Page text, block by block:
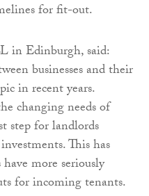
for fit-out.
in Edinburgh, said:
businesses and their
in recent years.
changing needs of
step for landlords
This has
more seriously
for incoming tenants.